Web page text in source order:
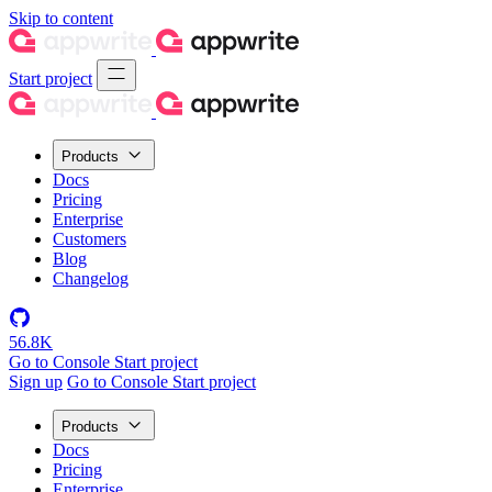
Skip to content
Start project
Products
Docs
Pricing
Enterprise
Customers
Blog
Changelog
56.8K
Go to Console Start project
Sign up Go to Console Start project
Products
Docs
Pricing